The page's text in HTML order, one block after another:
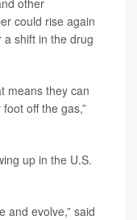
other
could rise again
shift in the drug
means they can
off the gas,”
up in the U.S.
and evolve,” said